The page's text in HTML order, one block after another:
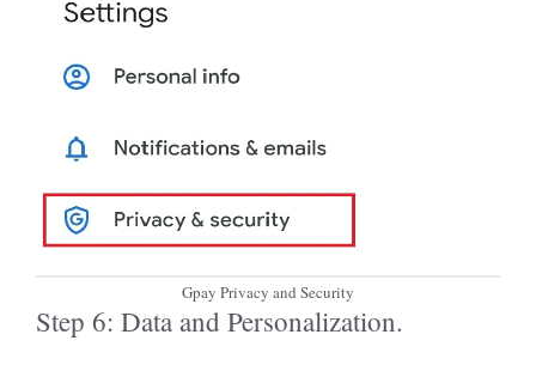
Gpay Privacy and Security
Step 6: Data and Personalization.